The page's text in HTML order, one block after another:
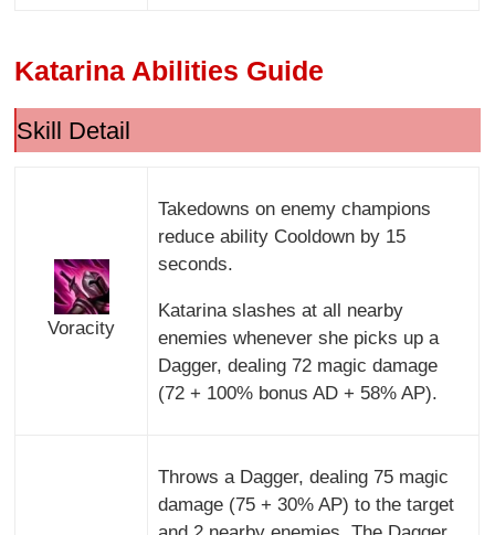
Katarina Abilities Guide
Skill Detail
Voracity
Takedowns on enemy champions
reduce ability Cooldown by 15
seconds.
Katarina slashes at all nearby
enemies whenever she picks up a
Dagger, dealing 72 magic damage
(72 + 100% bonus AD + 58% AP).
Throws a Dagger, dealing 75 magic
damage (75 + 30% AP) to the target